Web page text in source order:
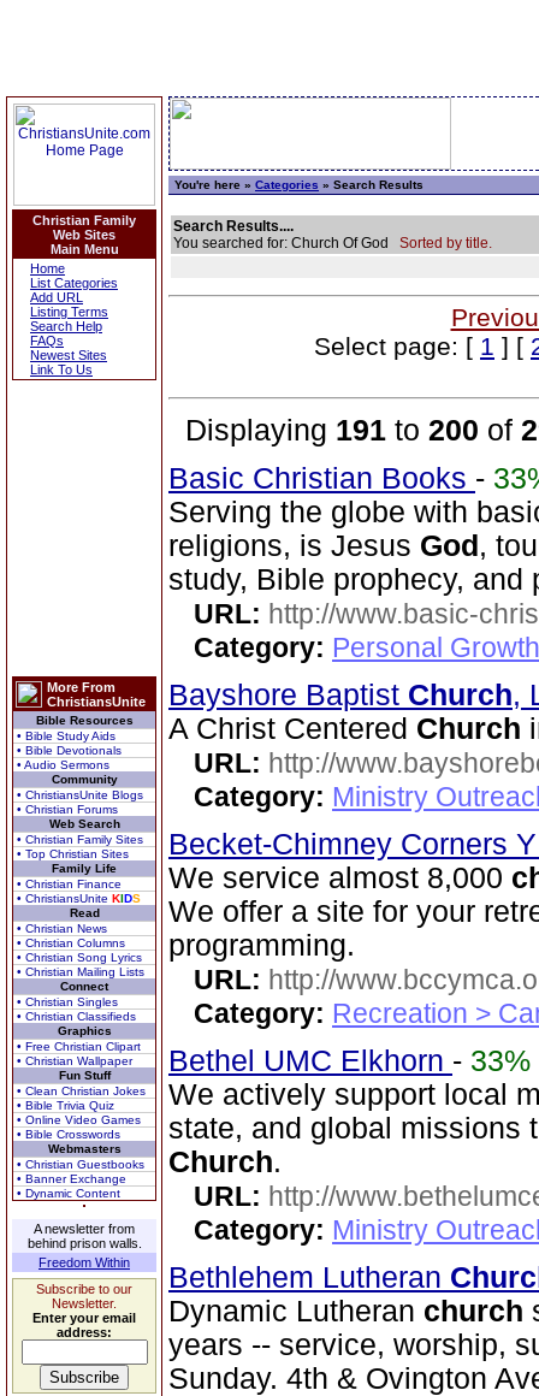
Christian Family
Web Sites
Main Menu
Home
List Categories
Add URL
Listing Terms
Search Help
FAQs
Newest Sites
Link To Us
More From
ChristiansUnite
Bible Resources
• Bible Study Aids
• Bible Devotionals
• Audio Sermons
Community
• ChristiansUnite Blogs
• Christian Forums
Web Search
• Christian Family Sites
• Top Christian Sites
Family Life
• Christian Finance
• ChristiansUnite KIDS
Read
• Christian News
• Christian Columns
• Christian Song Lyrics
• Christian Mailing Lists
Connect
• Christian Singles
• Christian Classifieds
Graphics
• Free Christian Clipart
• Christian Wallpaper
Fun Stuff
• Clean Christian Jokes
• Bible Trivia Quiz
• Online Video Games
• Bible Crosswords
Webmasters
• Christian Guestbooks
• Banner Exchange
• Dynamic Content
A newsletter from
behind prison walls.
Freedom Within
Subscribe to our
Newsletter.
Enter your email
address:
You're here » Categories » Search Results
Search Results....
You searched for: Church Of God Sorted by title.
Select page: [ 1 ] [
Displaying 191 to 200 of
Basic Christian Books -
Serving the globe with
religions, is Jesus God ,
study, Bible prophecy, and
URL: http://www.basic-
Category: Personal
Bayshore Baptist Church,
A Christ Centered Church
URL: http://
Category: Ministry
Becket-Chimney Corners
We service almost 8,000
We offer a site for your
programming.
URL: http://
Category: Recreation >
Bethel UMC Elkhorn - 33%
We actively support local
state, and global missions
Church.
URL: http://
Category: Ministry
Bethlehem Lutheran
Dynamic Lutheran church
years -- service, worship,
Sunday. 4th & Ovington